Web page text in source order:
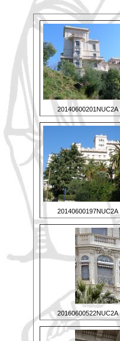
20140600201NUC2A
20140600197NUC2A
20160600522NUC2A